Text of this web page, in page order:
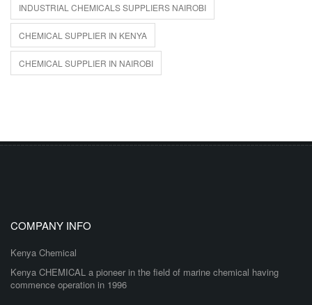
INDUSTRIAL CHEMICALS SUPPLIERS NAIROBI
CHEMICAL SUPPLIER IN KENYA
CHEMICAL SUPPLIER IN NAIROBI
COMPANY INFO
Kenya Chemical
Kenya CHEMICAL a pioneer in the field of marine chemical having
commence operation in 1996